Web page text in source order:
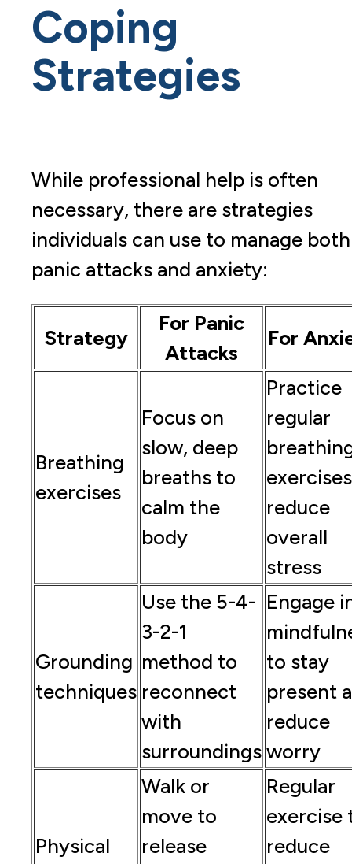
Coping
Strategies
While professional help is often
necessary, there are strategies
individuals can use to manage both
panic attacks and anxiety:
Strategy
For Panic
Attacks
For
Breathing
exercises
Focus on
slow, deep
breaths to
calm the
body
Practice
regular
reduce
overall
stress
Grounding
techniques
Use the 5-4-
3-2-1
method to
reconnect
with
surroundings
Engage
to stay
present
reduce
worry
Physical
Walk or
move to
release
Regular
exercise
reduce